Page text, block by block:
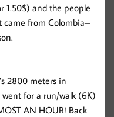
1.50$) and the people
came from Colombia–
2800 meters in
went for a run/walk (6K)
AN HOUR! Back